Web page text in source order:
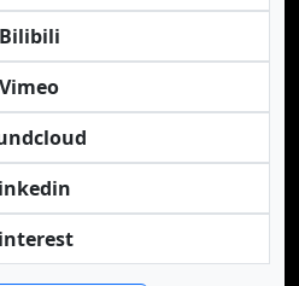
Bilibili
Vimeo